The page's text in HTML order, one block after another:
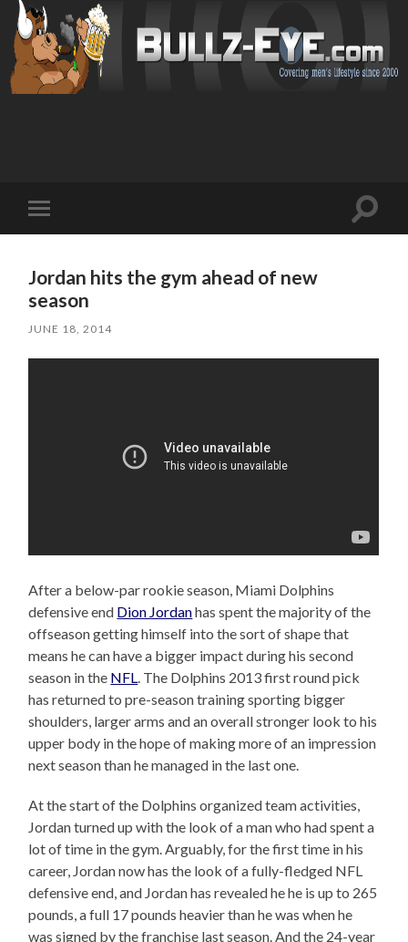
mobile
Toggle
Jordan hits the gym ahead of new
season
JUNE 18, 2014
After a below-par rookie season, Miami Dolphins
defensive end Dion Jordanhas spent the majority of the
offseason getting himself into the sort of shape that
means he can have a bigger impact during his second
season in the NFL. The Dolphins 2013 first round pick
has returned to pre-season training sporting bigger
shoulders, larger arms and an overall stronger look to his
upper body in the hope of making more of an impression
next season than he managed in the last one.
At the start of the Dolphins organized team activities,
Jordan turned up with the look of a man who had spent a
lot of time in the gym. Arguably, for the first time in his
career, Jordan now has the look of a fully-fledged NFL
defensive end, and Jordan has revealed he he is up to 265
pounds, a full 17 pounds heavier than he was when he
was signed by the franchise last season. And the 24-year